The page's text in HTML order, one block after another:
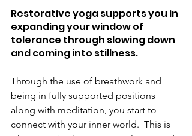
Restorative yoga supports you in
expanding your window of
tolerance through slowing down
and coming into stillness.
Through the use of breathwork and
being in fully supported positions
along with meditation, you start to
connect with your inner world.  This is